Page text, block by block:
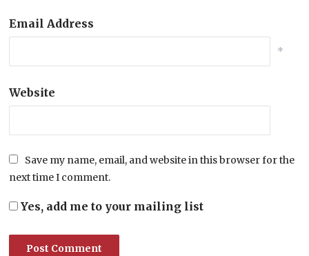
Email Address
*
Website
Save my name, email, and website in this browser for the
next time I comment.
Yes, add me to your mailing list